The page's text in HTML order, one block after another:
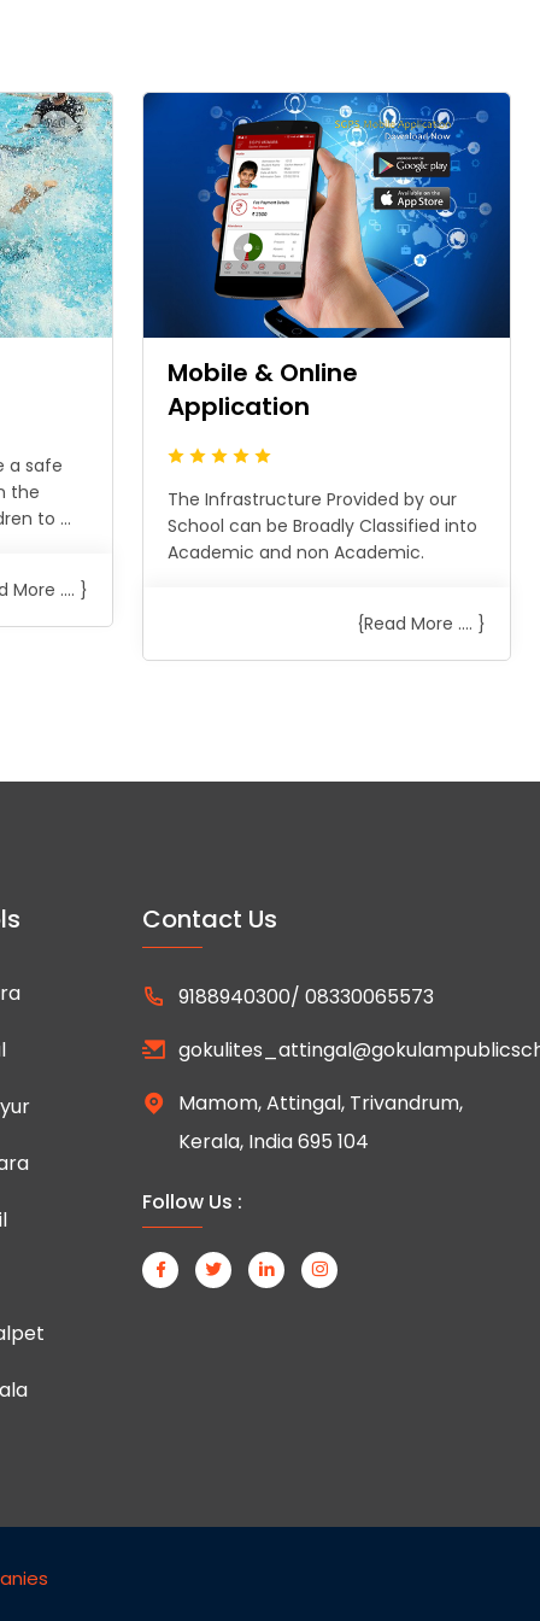
a safe
the
to ...
More .... }
Mobile & Online
Application
The Infrastructure Provided by our
School can be Broadly Classified into
Academic and non Academic.
{Read More .... }
Contact Us
9188940300/ 08330065573
Mamom, Attingal, Trivandrum,
Kerala, India 695 104
Follow Us :